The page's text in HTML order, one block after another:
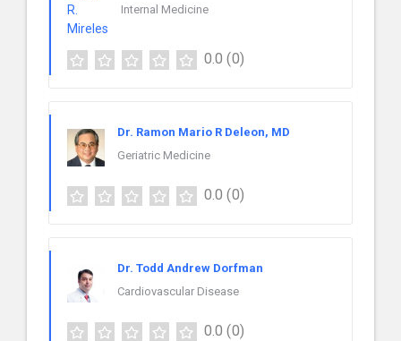
Internal Medicine
0.0 (0)
Dr. Ramon Mario R Deleon, MD
Geriatric Medicine
0.0 (0)
Dr. Todd Andrew Dorfman
Cardiovascular Disease
0.0 (0)